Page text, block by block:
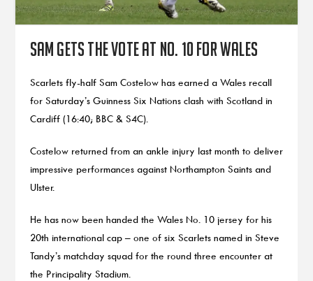
Sam gets the vote at No. 10 for Wales
Scarlets fly-half Sam Costelow has earned a Wales recall
for Saturday’s Guinness Six Nations clash with Scotland in
Cardiff (16:40; BBC & S4C).
Costelow returned from an ankle injury last month to deliver
impressive performances against Northampton Saints and
Ulster.
He has now been handed the Wales No. 10 jersey for his
20th international cap – one of six Scarlets named in Steve
Tandy’s matchday squad for the round three encounter at
the Principality Stadium.